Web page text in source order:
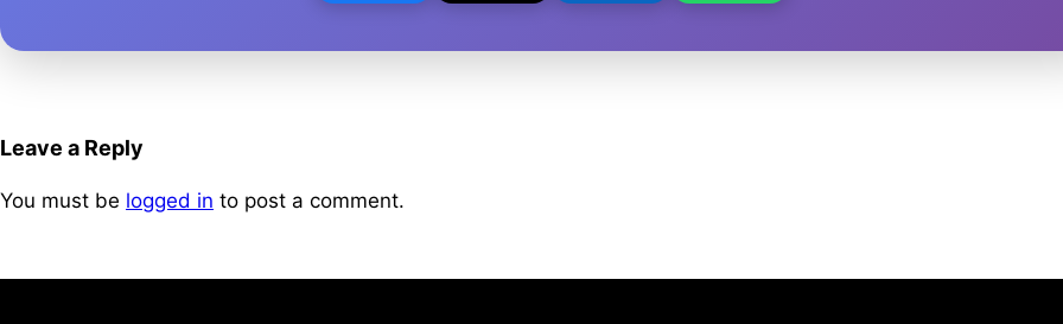
Leave a Reply
You must be logged in to post a comment.